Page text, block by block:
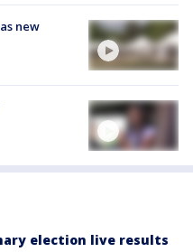
new
election live results